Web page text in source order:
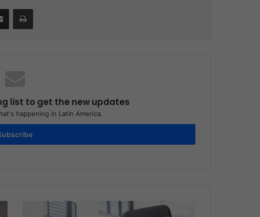
list to get the new updates
happening in Latin America.